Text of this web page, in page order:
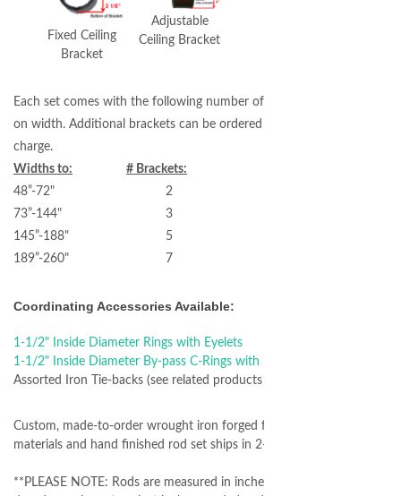
Fixed Ceiling
Bracket
Adjustable
Ceiling Bracket
Each set comes with the following number of brackets based
on width. Additional brackets can be ordered for an additional
charge.
Widths to:
# Brackets:
48”-72" 2
73”-144" 3
145”-188" 5
189”-260" 7
Coordinating Accessories Available:
1-1/2" Inside Diameter Rings with Eyelets
1-1/2" Inside Diameter By-pass C-Rings with Eyelets
Assorted Iron Tie-backs (see related products section below)
Custom, made-to-order wrought iron forged from authentic
materials and hand finished rod set ships in 2-3 weeks.
**PLEASE NOTE: Rods are measured in inches - please use